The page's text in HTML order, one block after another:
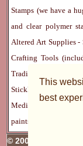
This
best
Stamps (we have a
and clear polymer
Altered Art Supplies-
Crafting Tools
Trading Cards
Stickles, Perfect
Mediums
(includes
paints)
© 2005 - 2026